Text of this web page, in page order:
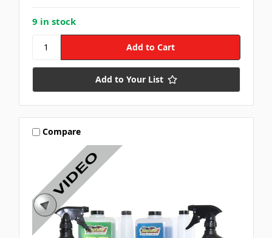
9 in stock
Add to Your List
Compare